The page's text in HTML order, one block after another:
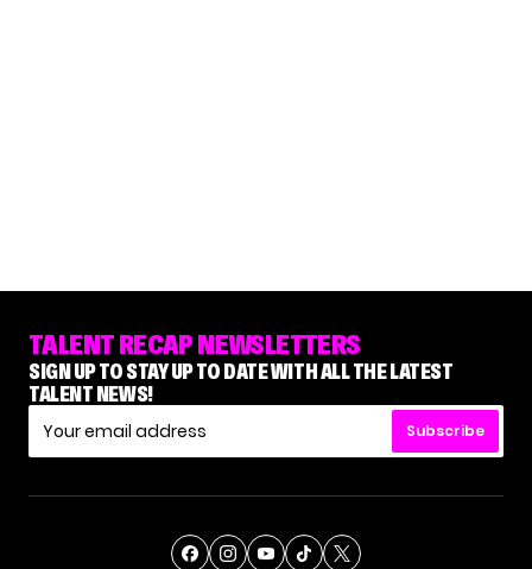
TALENT RECAP NEWSLETTERS
SIGN UP TO STAY UP TO DATE WITH ALL THE LATEST
TALENT NEWS!
Subscribe